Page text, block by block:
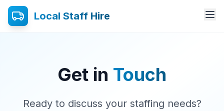
Local Staff Hire
Get in Touch
Ready to discuss your staffing needs?